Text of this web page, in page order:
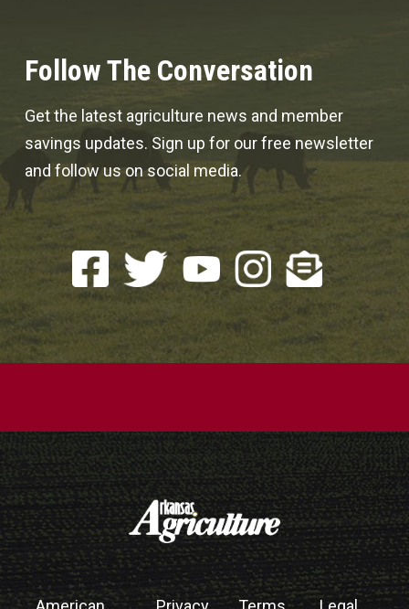
Follow The Conversation
Get the latest agriculture news and member
savings updates. Sign up for our free newsletter
and follow us on social media.